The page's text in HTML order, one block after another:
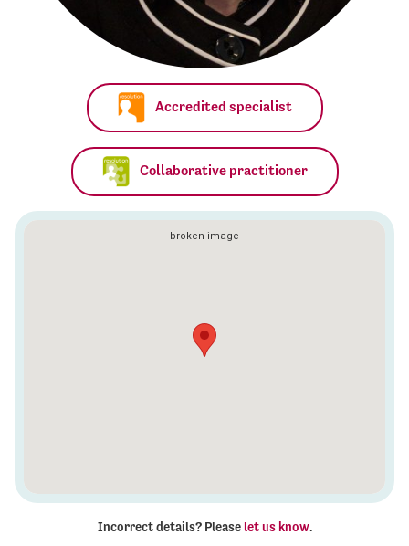
Accredited specialist
Collaborative practitioner
Incorrect details? Please let us know.